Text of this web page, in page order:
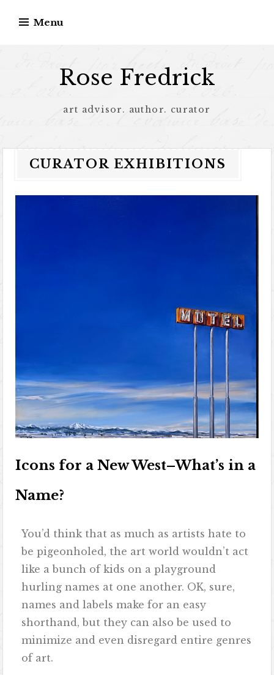
Menu
Rose Fredrick
art advisor. author. curator
CURATOR EXHIBITIONS
Icons for a New West–What’s in a
Name?
You’d think that as much as artists hate to
be pigeonholed, the art world wouldn’t act
like a bunch of kids on a playground
hurling names at one another. OK, sure,
names and labels make for an easy
shorthand, but they can also be used to
minimize and even disregard entire genres
of art.